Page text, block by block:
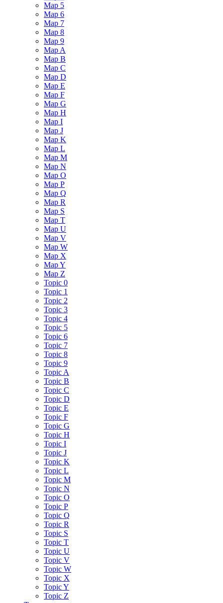
Map 5
Map 6
Map 7
Map 8
Map 9
Map A
Map B
Map C
Map D
Map E
Map F
Map G
Map H
Map I
Map J
Map K
Map L
Map M
Map N
Map O
Map P
Map Q
Map R
Map S
Map T
Map U
Map V
Map W
Map X
Map Y
Map Z
Topic 0
Topic 1
Topic 2
Topic 3
Topic 4
Topic 5
Topic 6
Topic 7
Topic 8
Topic 9
Topic A
Topic B
Topic C
Topic D
Topic E
Topic F
Topic G
Topic H
Topic I
Topic J
Topic K
Topic L
Topic M
Topic N
Topic O
Topic P
Topic Q
Topic R
Topic S
Topic T
Topic U
Topic V
Topic W
Topic X
Topic Y
Topic Z